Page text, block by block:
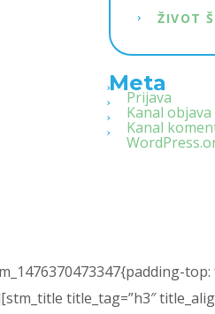
ŽIVOT
Meta
Prijava
Kanal objava
Kanal
top:
title_tag=”h3″